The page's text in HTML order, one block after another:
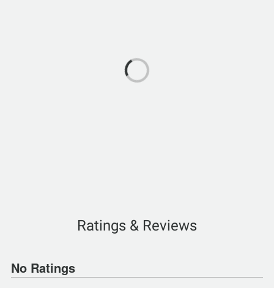
Ratings & Reviews
No Ratings